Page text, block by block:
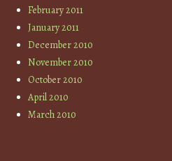
February 2011
January 2011
December 2010
November 2010
October 2010
April 2010
March 2010